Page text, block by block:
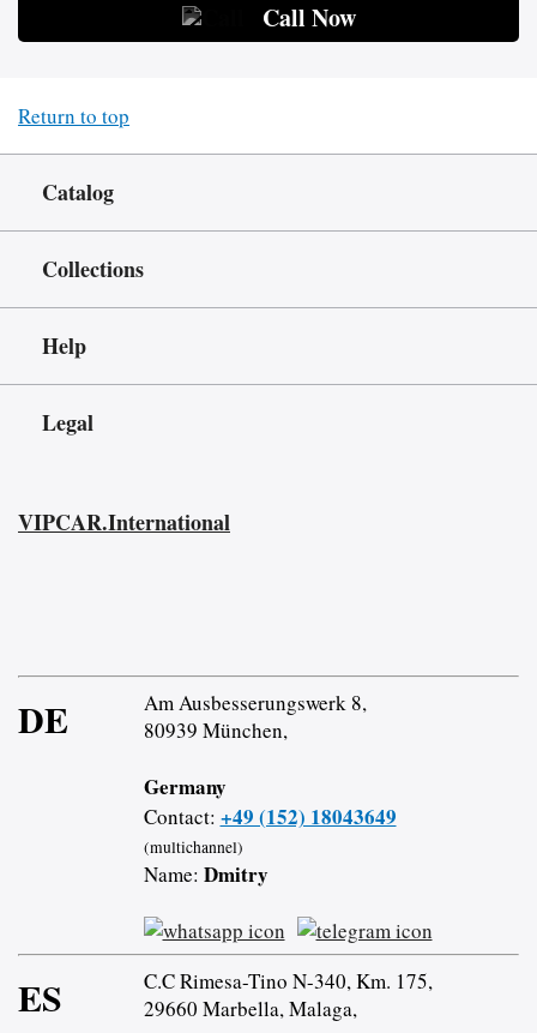
Call Now
Return to top
Catalog
Collections
Help
Legal
VIPCAR.International
DE
Am Ausbesserungswerk 8,
80939 München,
Germany
Contact: +49 (152) 18043649
(multichannel)
Name: Dmitry
ES
C.C Rimesa-Tino N-340, Km. 175,
29660 Marbella, Malaga,